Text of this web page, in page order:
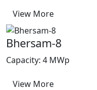
View More
Bhersam-8
Capacity: 4 MWp
View More